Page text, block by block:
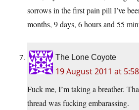
sorrows in the first pain pill I’ve
months, 9 days, 6 hours and 55
The Lone Coyote
19 August 2011 at
Fuck me, I’m taking a breather.
thread was fucking embarassing.